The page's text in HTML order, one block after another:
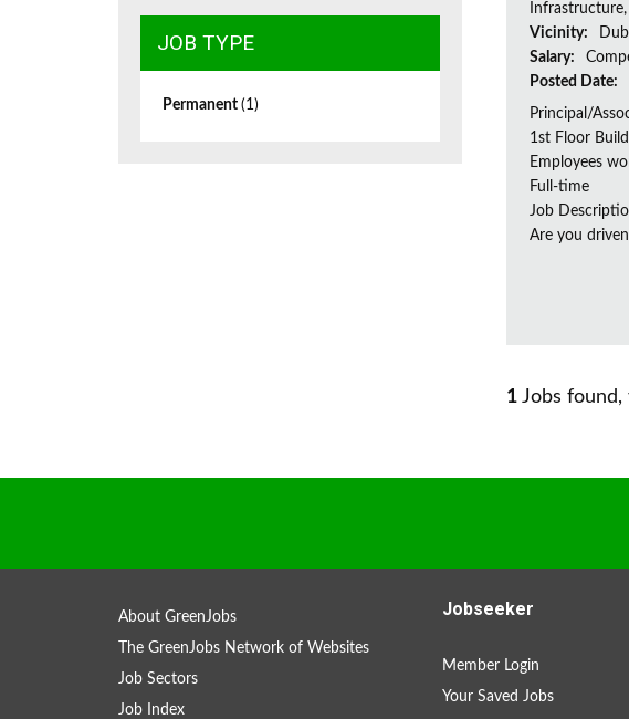
Vicinity:
Salary:
Posted Date:
Principal/
1st Floor
Employees
Full-time
Job
Are you
1 Jobs found,
JOB TYPE
Permanent (1)
About GreenJobs
The GreenJobs Network of Websites
Job Sectors
Job Index
Jobseeker
Member Login
Your Saved Jobs